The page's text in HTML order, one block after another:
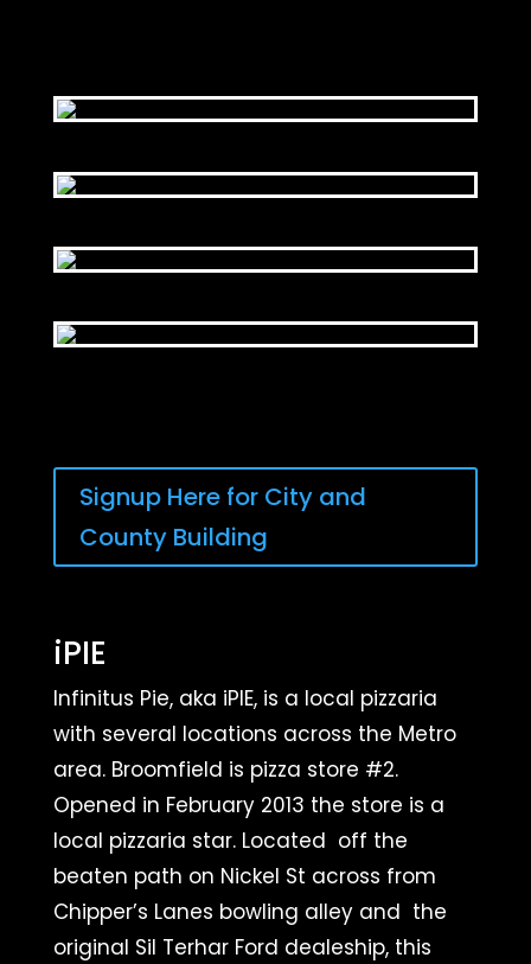
Signup Here for City and
County Building
iPIE
Infinitus Pie, aka iPIE, is a local pizzaria
with several locations across the Metro
area. Broomfield is pizza store #2.
Opened in February 2013 the store is a
local pizzaria star. Located off the
beaten path on Nickel St across from
Chipper’s Lanes bowling alley and the
original Sil Terhar Ford dealeship, this